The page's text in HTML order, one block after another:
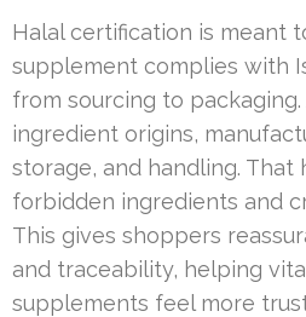
Halal certification is meant
supplement complies with
from sourcing to
ingredient origins,
storage, and handling.
forbidden ingredients and
This gives shoppers
and traceability, helping
supplements feel more